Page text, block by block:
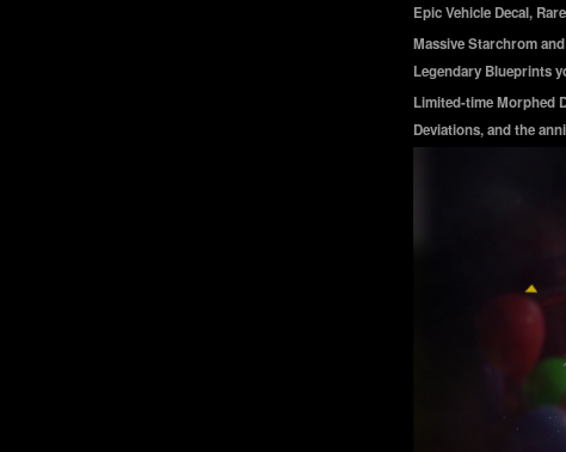
Epic Vehicle Decal,
Massive Starchrom
Legendary Blueprints
Limited-time Morphed
Deviations, and the